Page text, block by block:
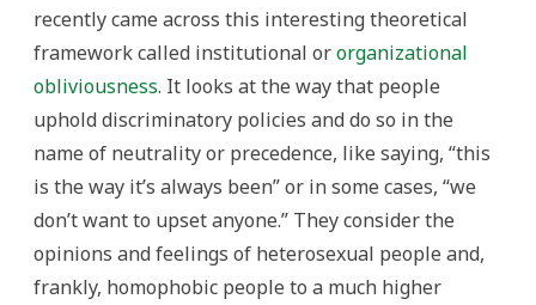
recently came across this interesting theoretical
framework called institutional ororganizational
obliviousness. It looks at the way that people
uphold discriminatory policies and do so in the
name of neutrality or precedence, like saying, “this
is the way it’s always been” or in some cases, “we
don’t want to upset anyone.” They consider the
opinions and feelings of heterosexual people and,
frankly, homophobic people to a much higher